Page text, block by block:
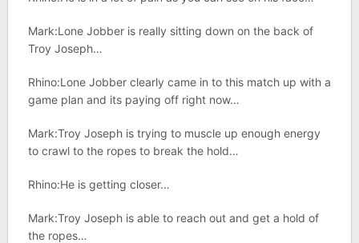
Mark:Lone Jobber is really sitting down on the back of
Troy Joseph…
Rhino:Lone Jobber clearly came in to this match up with a
game plan and its paying off right now…
Mark:Troy Joseph is trying to muscle up enough energy
to crawl to the ropes to break the hold…
Rhino:He is getting closer…
Mark:Troy Joseph is able to reach out and get a hold of
the ropes…